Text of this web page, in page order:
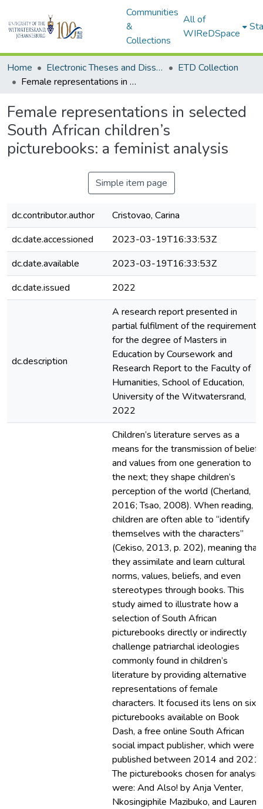
Communities
&
Collections
All of
WIReDSpace
Home Electronic Theses and Dissertations (ETDs) - Items to be moved to 3. Electronic Theses and Dissertations (ETDs).
ETD Collection
Female representations in selected South African children’s picturebooks: a feminist analysis
Female representations in selected
South African children’s
picturebooks: a feminist analysis
Simple item page
dc.contributor.author
Cristovao, Carina
dc.date.accessioned
2023-03-19T16:33:53Z
dc.date.available
2023-03-19T16:33:53Z
dc.date.issued
2022
dc.description
A research report presented in
partial fulfilment of the requirement
for the degree of Masters in
Education by Coursework and
Research Report to the Faculty of
Humanities, School of Education,
University of the Witwatersrand,
2022
Children’s literature serves as a
means for the transmission of beliefs
and values from one generation to
the next; they shape children’s
perception of the world (Cherland,
2016; Tsao, 2008). When reading,
children are often able to “identify
themselves with the characters”
(Cekiso, 2013, p. 202), meaning that
they assimilate and learn cultural
norms, values, beliefs, and even
stereotypes through books. This
study aimed to illustrate how a
selection of South African
picturebooks directly or indirectly
challenge patriarchal ideologies
commonly found in children’s
literature by providing alternative
representations of female
characters. It focused its lens on six
picturebooks available on Book
Dash, a free online South African
social impact publisher, which were
published between 2014 and 2021.
The picturebooks chosen for analysis
were: And Also! by Anja Venter,
Nkosingiphile Mazibuko, and Lauren